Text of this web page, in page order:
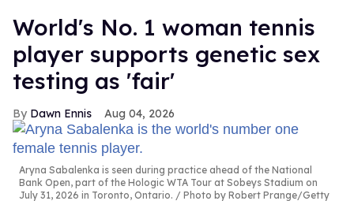
World's No. 1 woman tennis
player supports genetic sex
testing as 'fair'
Dawn Ennis Aug 04, 2026
Aryna Sabalenka is seen during practice ahead of the National
Bank Open, part of the Hologic WTA Tour at Sobeys Stadium on
July 31, 2026 in Toronto, Ontario.
Photo by Robert Prange/Getty